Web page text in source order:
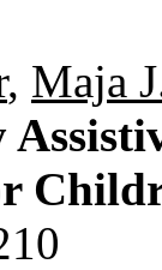
, Maja